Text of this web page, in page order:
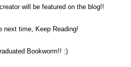
will be featured on the blog!!
next time, Keep Reading!
Bookworm!! :)